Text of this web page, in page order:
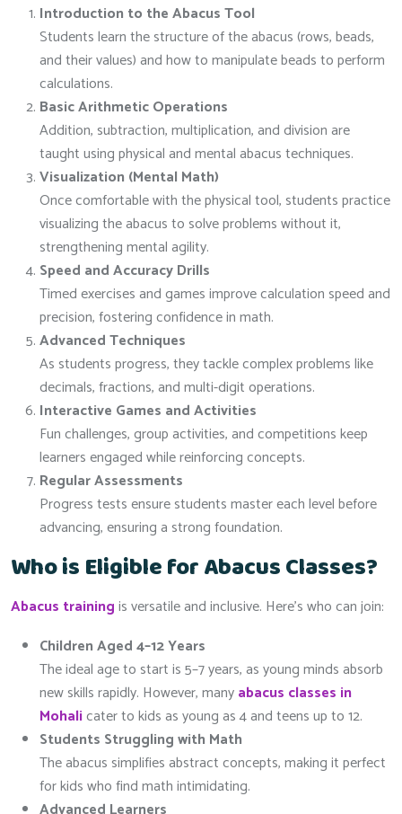
Introduction to the Abacus Tool
Students learn the structure of the abacus (rows, beads,
and their values) and how to manipulate beads to perform
calculations.
Basic Arithmetic Operations
Addition, subtraction, multiplication, and division are
taught using physical and mental abacus techniques.
Visualization (Mental Math)
Once comfortable with the physical tool, students practice
visualizing the abacus to solve problems without it,
strengthening mental agility.
Speed and Accuracy Drills
Timed exercises and games improve calculation speed and
precision, fostering confidence in math.
Advanced Techniques
As students progress, they tackle complex problems like
decimals, fractions, and multi-digit operations.
Interactive Games and Activities
Fun challenges, group activities, and competitions keep
learners engaged while reinforcing concepts.
Regular Assessments
Progress tests ensure students master each level before
advancing, ensuring a strong foundation.
Who is Eligible for Abacus Classes?
Abacus trainingis versatile and inclusive. Here’s who can join:
Children Aged 4–12 Years
The ideal age to start is 5–7 years, as young minds absorb
new skills rapidly. However, manyabacus classes in
Mohalicater to kids as young as 4 and teens up to 12.
Students Struggling with Math
The abacus simplifies abstract concepts, making it perfect
for kids who find math intimidating.